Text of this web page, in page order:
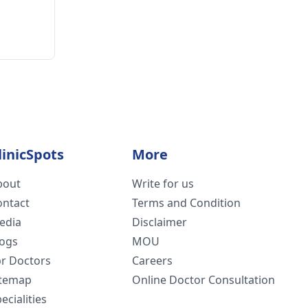
Doctors
More
Write for us
Terms and Condition
Disclaimer
MOU
Careers
Online Doctor Consultation